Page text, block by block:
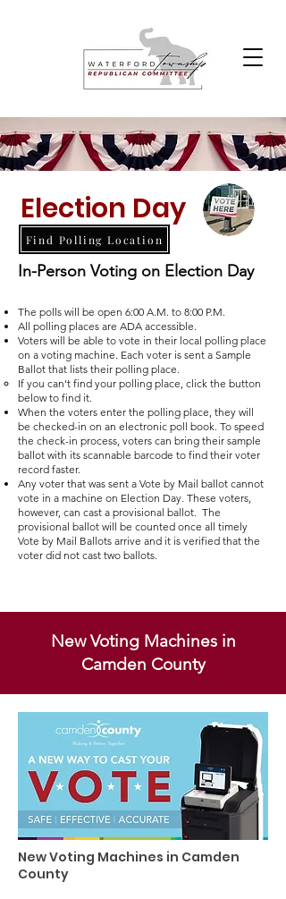
Election Day
Find Polling Location
In-Person Voting on Election Day
The polls will be open 6:00 A.M. to 8:00 P.M.
All polling places are ADA accessible.
Voters will be able to vote in their local polling place
on a voting machine. Each voter is sent a Sample
Ballot that lists their polling place.
If you can't find your polling place, click the button
below to find it.​
​When the voters enter the polling place, they will
be checked-in on an electronic poll book. To speed
the check-in process, voters can bring their sample
ballot with its scannable barcode to find their voter
record faster.
Any voter that was sent a Vote by Mail ballot cannot
vote in a machine on Election Day. These voters,
however, can cast a provisional ballot. The
provisional ballot will be counted once all timely
Vote by Mail Ballots arrive and it is verified that the
voter did not cast two ballots.
New Voting Machines in
Camden County
New Voting Machines in Camden
County